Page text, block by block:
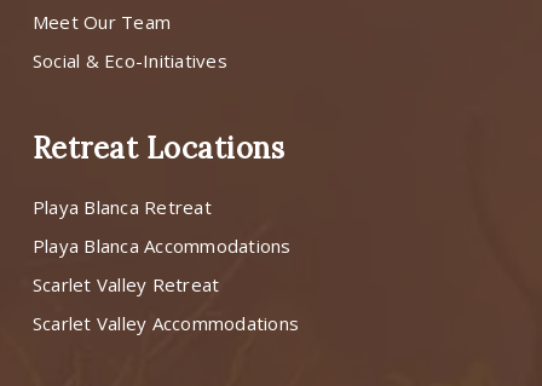
Meet Our Team
Social & Eco-Initiatives
Retreat Locations
Playa Blanca Retreat
Playa Blanca Accommodations
Scarlet Valley Retreat
Scarlet Valley Accommodations